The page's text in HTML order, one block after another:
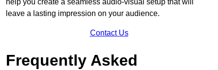
help you create a seamless audio-visual setup that will
leave a lasting impression on your audience.
Contact Us
Frequently Asked